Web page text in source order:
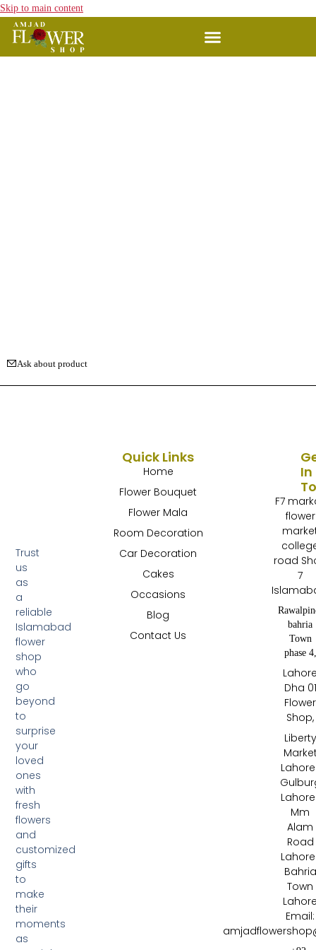
Skip to main content
Ask about product
Trust
us
as
a
reliable
Islamabad
flower
shop
who
go
beyond
to
surprise
your
loved
ones
with
fresh
flowers
and
customized
gifts
to
make
their
moments
as
Quick Links
Home
Flower Bouquet
Flower Mala
Room Decoration
Car Decoration
Cakes
Occasions
Blog
Contact Us
In
F7
flower
road
7
bahria
Town
phase 4,
Dha 01
Flower
Shop,
Liberty
Mm
Alam
Road
Bahria
Town
Email: